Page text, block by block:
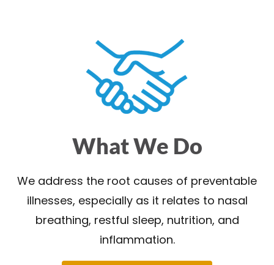
What We Do
We address the root causes of preventable
illnesses, especially as it relates to nasal
breathing, restful sleep, nutrition, and
inflammation.